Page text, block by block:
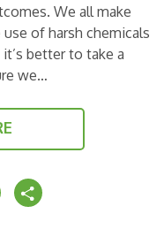
We all make
of harsh chemicals
better to take a
we…
T